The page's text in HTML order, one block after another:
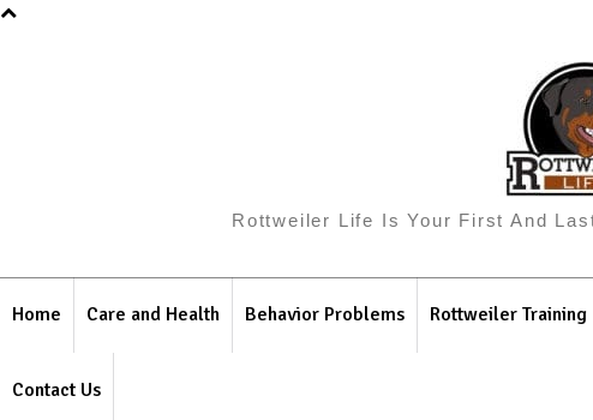
Rottweiler Life Is Your First And
Home Care and Health Behavior Problems Rottweiler Training
Contact Us